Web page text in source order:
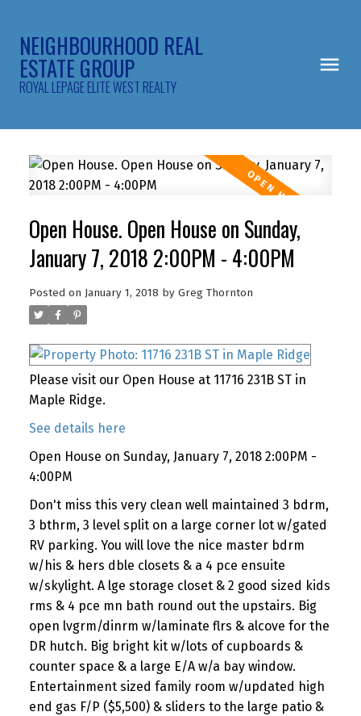
NEIGHBOURHOOD REAL
ESTATE GROUP
ROYAL LEPAGE ELITE WEST REALTY
Open House. Open House on Sunday,
January 7, 2018 2:00PM - 4:00PM
Posted on January 1, 2018 by Greg Thornton
Please visit our Open House at 11716 231B ST in
Maple Ridge.
See details here
Open House on Sunday, January 7, 2018 2:00PM -
4:00PM
Don't miss this very clean well maintained 3 bdrm,
3 bthrm, 3 level split on a large corner lot w/gated
RV parking. You will love the nice master bdrm
w/his & hers dble closets & a 4 pce ensuite
w/skylight. A lge storage closet & 2 good sized kids
rms & 4 pce mn bath round out the upstairs. Big
open lvgrm/dinrm w/laminate flrs & alcove for the
DR hutch. Big bright kit w/lots of cupboards &
counter space & a large E/A w/a bay window.
Entertainment sized family room w/updated high
end gas F/P ($5,500) & sliders to the large patio &